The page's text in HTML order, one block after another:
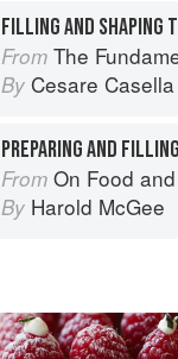
FILLING AND SHAPING
From The Fundamental
By Cesare Casella
PREPARING AND
From On Food
By Harold McGee